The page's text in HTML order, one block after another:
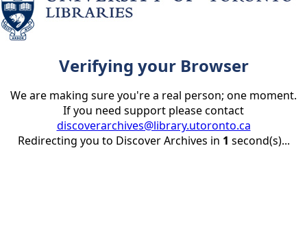
Verifying your Browser
We are making sure you're a real person; one moment.
If you need support please contact
discoverarchives@library.utoronto.ca
Redirecting you to Discover Archives in 1 second(s)...